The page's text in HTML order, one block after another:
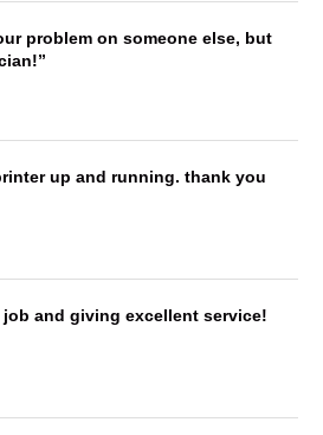
problem on someone else, but
up and running. thank you
and giving excellent service!